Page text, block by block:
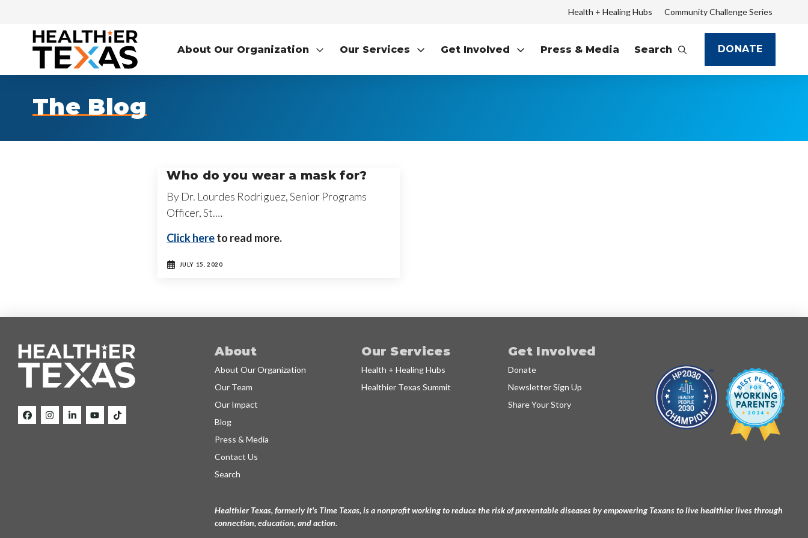
Health + Healing Hubs Community Challenge Series
About Our Organization Our Services Get Involved Press & Media Search DONATE
The Blog
Who do you wear a mask for?
By Dr. Lourdes Rodriguez, Senior Programs
Officer, St.…
Click hereto read more.
JULY 15, 2020
About
About Our Organization
Our Team
Our Impact
Blog
Press & Media
Contact Us
Search
Our Services
Health + Healing Hubs
Healthier Texas Summit
Get Involved
Donate
Newsletter Sign Up
Share Your Story
Healthier Texas, formerly It's Time Texas, is a nonprofit working to reduce the risk of preventable diseases by empowering Texans to live healthier lives through
connection, education, and action.